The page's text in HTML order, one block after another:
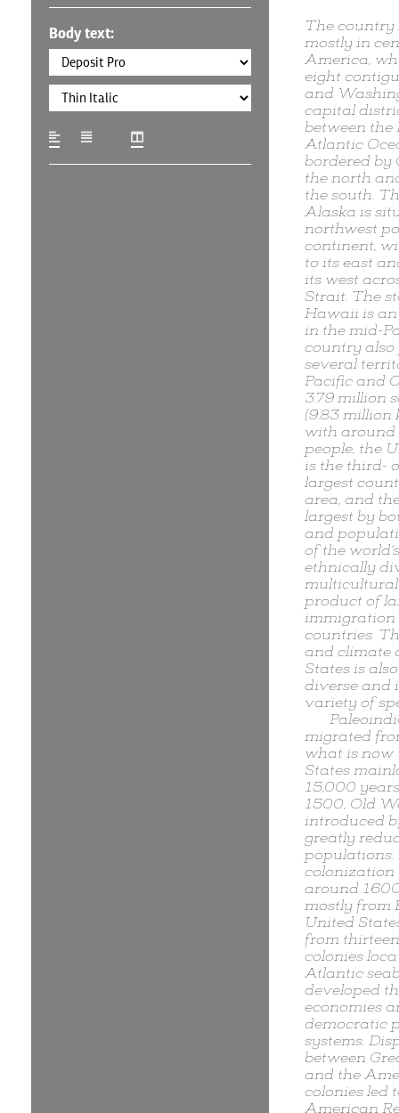
Body text:
The country
mostly in
America,
eight
and
capital
between the
Atlantic
bordered by
the north
the south.
Alaska is
northwest
continent,
to its east
its west
Strait. The
Hawaii is
in the mid-
country also
several
Pacific and
3.79 million
(9.83 million
with around
people, the
is the third-
largest
area, and
largest by
and
of the
ethnically
multicultural
product of
immigration
countries.
and climate
States is
diverse and
variety of
migrated
what is now
States
15,000
1500, Old
introduced
greatly
populations.
colonization
around
mostly from
United
from
colonies
Atlantic
developed
economies
democratic
systems.
between
and the
colonies led
American